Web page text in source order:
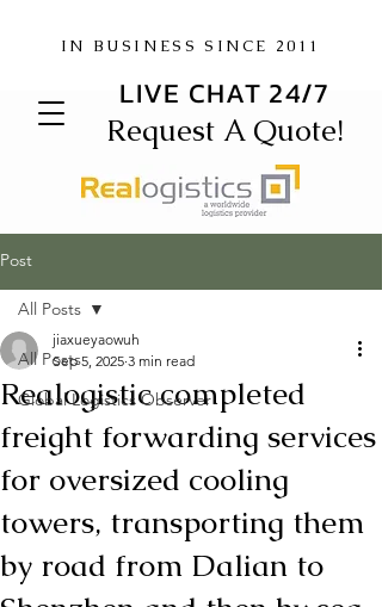
LIVE CHAT 24/7
Request A Quote!
IN BUSINESS SINCE 2011
Post
All Posts
Global Logistics Observer
All Posts
Realogistic completed
freight forwarding services
for oversized cooling
towers, transporting them
by road from Dalian to
jiaxueyaowuh
Sep 5, 2025 3 min read